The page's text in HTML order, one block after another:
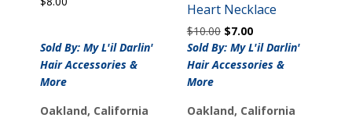
Sold By: My L'il Darlin'
Hair Accessories &
More
Oakland, California
Heart Necklace
$10.00 Original
price
was:
$7.00Current
price
is:
Sold By: My L'il Darlin'
Hair Accessories &
More
Oakland, California